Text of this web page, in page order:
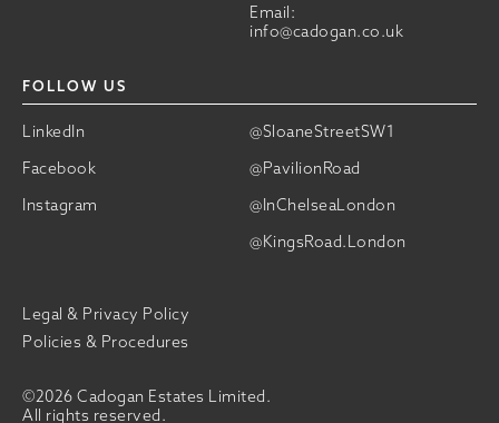
Email:
info@cadogan.co.uk
FOLLOW US
LinkedIn
@SloaneStreetSW1
Facebook
@PavilionRoad
Instagram
@InChelseaLondon
@KingsRoad.London
©2026 Cadogan Estates Limited.
All rights reserved.
Legal & Privacy Policy
Policies & Procedures